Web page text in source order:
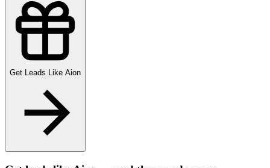
Get Leads Like Aion